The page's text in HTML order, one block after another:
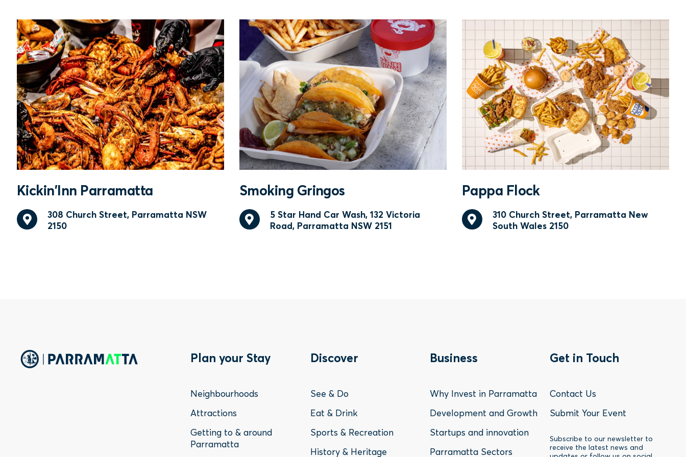
Kickin'Inn Parramatta
308 Church Street, Parramatta NSW
2150
Smoking Gringos
5 Star Hand Car Wash, 132 Victoria
Road, Parramatta NSW 2151
Pappa Flock
310 Church Street, Parramatta New
South Wales 2150
Footer
Menu
-
Stay
Plan your Stay
Neighbourhoods
Attractions
Getting to & around
Parramatta
Footer
Menu
-
Discover
Discover
See & Do
Eat & Drink
Sports & Recreation
History & Heritage
Footer
Menu
-
Business
Business
Why Invest in Parramatta
Development and Growth
Startups and innovation
Parramatta Sectors
Footer
Menu
-
Contact
Get in Touch
Contact Us
Submit Your Event
Subscribe to our newsletter to
receive the latest news and